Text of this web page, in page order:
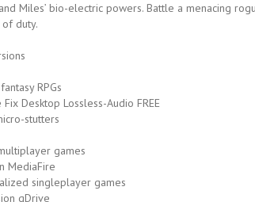
Miles’ bio-electric powers. Battle a menacing
duty.
RPGs
Desktop Lossless-Audio FREE
stutters
games
MediaFire
singleplayer games
gDrive